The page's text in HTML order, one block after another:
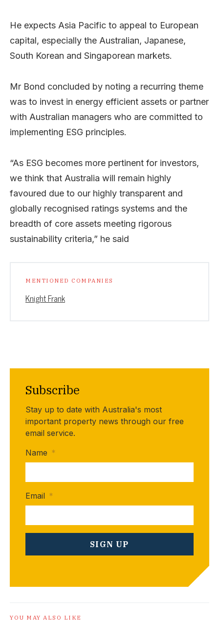
He expects Asia Pacific to appeal to European
capital, especially the Australian, Japanese,
South Korean and Singaporean markets.
Mr Bond concluded by noting a recurring theme
was to invest in energy efficient assets or partner
with Australian managers who are committed to
implementing ESG principles.
“As ESG becomes more pertinent for investors,
we think that Australia will remain highly
favoured due to our highly transparent and
globally recognised ratings systems and the
breadth of core assets meeting rigorous
sustainability criteria,” he said
MENTIONED COMPANIES
Knight Frank
Subscribe
Stay up to date with Australia's most
important property news through our free
email service.
Name *
Email *
YOU MAY ALSO LIKE